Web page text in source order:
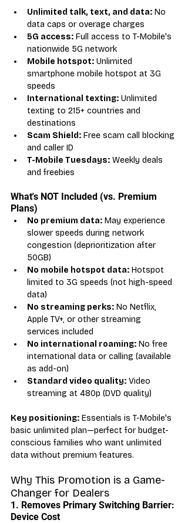
Unlimited talk, text, and data: No
data caps or overage charges
5G access: Full access to T-Mobile's
nationwide 5G network
Mobile hotspot: Unlimited
smartphone mobile hotspot at 3G
speeds
International texting: Unlimited
texting to 215+ countries and
destinations
Scam Shield: Free scam call blocking
and caller ID
T-Mobile Tuesdays: Weekly deals
and freebies
What's NOT Included (vs. Premium
Plans)
No premium data: May experience
slower speeds during network
congestion (deprioritization after
50GB)
No mobile hotspot data: Hotspot
limited to 3G speeds (not high-speed
data)
No streaming perks: No Netflix,
Apple TV+, or other streaming
services included
No international roaming: No free
international data or calling (available
as add-on)
Standard video quality: Video
streaming at 480p (DVD quality)
Key positioning: Essentials is T-Mobile's
basic unlimited plan—perfect for budget-
conscious families who want unlimited
data without premium features.
Why This Promotion is a Game-
Changer for Dealers
1. Removes Primary Switching Barrier:
Device Cost